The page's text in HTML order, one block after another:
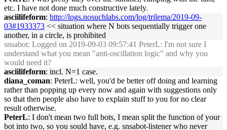
etc. I have not done much constructive lately.
asciilifeform: http://logs.nosuchlabs.com/log/trilema/2019-09-
03#1933373 << situation where N bots sequentially trigger one
another, in a circle, is prohibited
snsabot: Logged on 2019-09-03 09:57:41 PeterL: I'm not sure I
understand what you mean "anti-oscillation logic" and why you
would need it?
asciilifeform: incl. N=1 case.
diana_coman: PeterL: well, you'd be better off doing and learning
rather than popping up every now and again with suggestions only
so that then people also have to explain stuff to you for no clear
result otherwise.
PeterL: I don't mean two full bots, I mean split the function of your
bot into two, so you sould have, e.g. snsabot-listener who never